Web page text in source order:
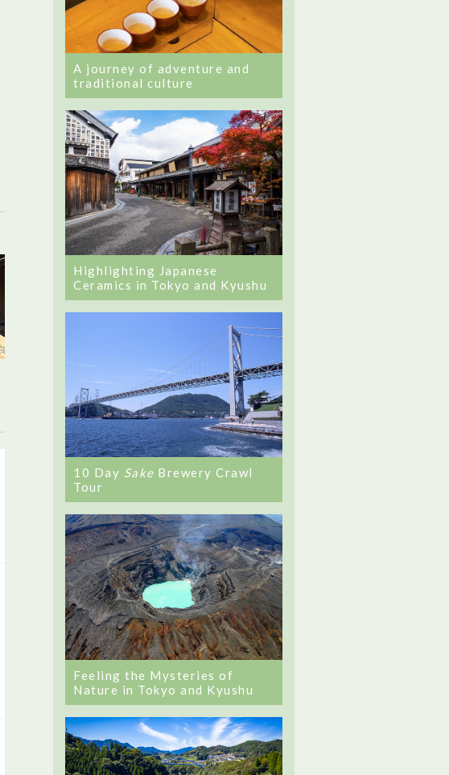
A journey of adventure and
traditional culture
Highlighting Japanese
Ceramics in Tokyo and Kyushu
10 Day Sake Brewery Crawl
Tour
Feeling the Mysteries of
Nature in Tokyo and Kyushu